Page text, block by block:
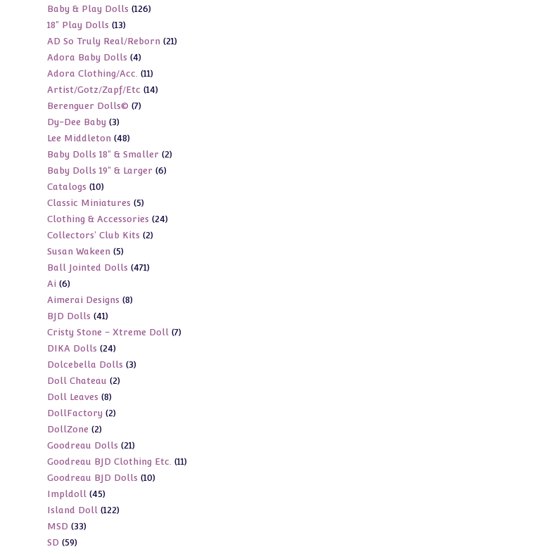
products
Baby & Play Dolls 126126
18" Play Dolls 1313
products
AD So Truly Real/Reborn 2121
Adora Baby Dolls 44
products
Adora Clothing/Acc. 1111
products
Artist/Gotz/Zapf/Etc 1414
Berenguer Dolls© 77
Dy-Dee Baby 33
products
Lee Middleton 4848
products
Baby Dolls 18" & Smaller 22
Baby Dolls 19" & Larger 66
Catalogs 1010
products
Classic Miniatures 55
products
Clothing & Accessories 2424
Collectors' Club Kits 22
Susan Wakeen 55
products
Ball Jointed Dolls 471471
Ai 66
products
Aimerai Designs 88
BJD Dolls 4141
products
Cristy Stone - Xtreme Doll 77
DIKA Dolls 2424
products
Dolcebella Dolls 33
Doll Chateau 22
Doll Leaves 88
products
DollFactory 22
DollZone 22
products
Goodreau Dolls 2121
products
Goodreau BJD Clothing Etc. 1111
Goodreau BJD Dolls 1010
Impldoll 4545
products
Island Doll 122122
MSD 3333
SD 5959